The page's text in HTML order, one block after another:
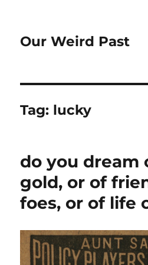
Our Weird Past
Tag: lucky
do you dream
gold, or of
foes, or of life